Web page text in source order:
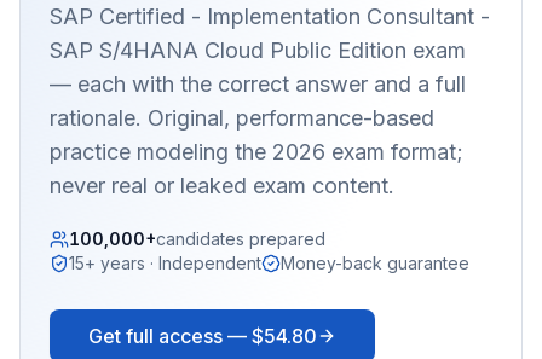
SAP Certified - Implementation Consultant -
SAP S/4HANA Cloud Public Edition exam
— each with the correct answer and a full
rationale. Original, performance-based
practice modeling the 2026 exam format;
never real or leaked exam content.
100,000+candidates prepared
15+ years · Independent
Money-back guarantee
Get full access — $54.80